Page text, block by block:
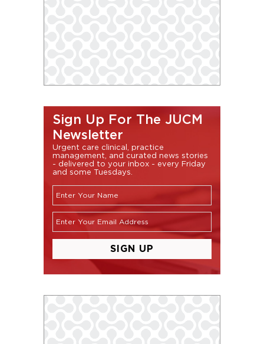
Sign Up For The JUCM
Newsletter
Urgent care clinical, practice
management, and curated news stories
- delivered to your inbox - every Friday
and some Tuesdays.